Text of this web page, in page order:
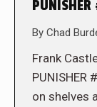
PUNISHER
By Chad
Frank
PUNISHER
on shelves